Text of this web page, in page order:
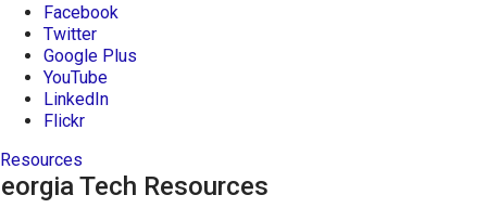
Facebook
Twitter
Google Plus
YouTube
LinkedIn
Flickr
Resources
Tech Resources